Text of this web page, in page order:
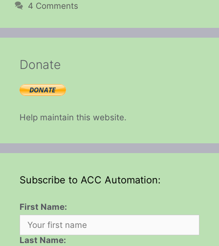
4 Comments
Donate
Help maintain this website.
Subscribe to ACC Automation:
First Name:
Last Name: